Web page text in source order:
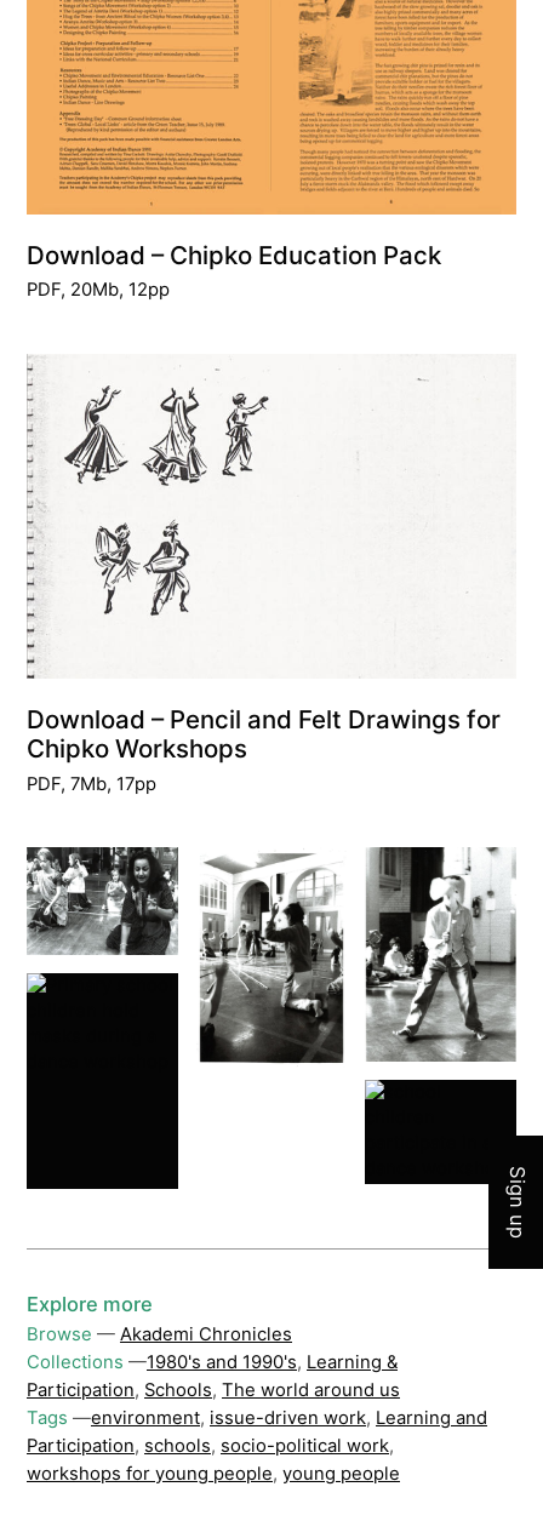
Download – Chipko Education Pack
PDF, 20Mb, 12pp
Download – Pencil and Felt Drawings for
Chipko Workshops
PDF, 7Mb, 17pp
Explore more
Browse — Akademi Chronicles
Collections —1980's and 1990's, Learning &
Participation, Schools, The world around us
Tags —environment, issue-driven work, Learning and
Participation, schools, socio-political work,
workshops for young people, young people
Sign up